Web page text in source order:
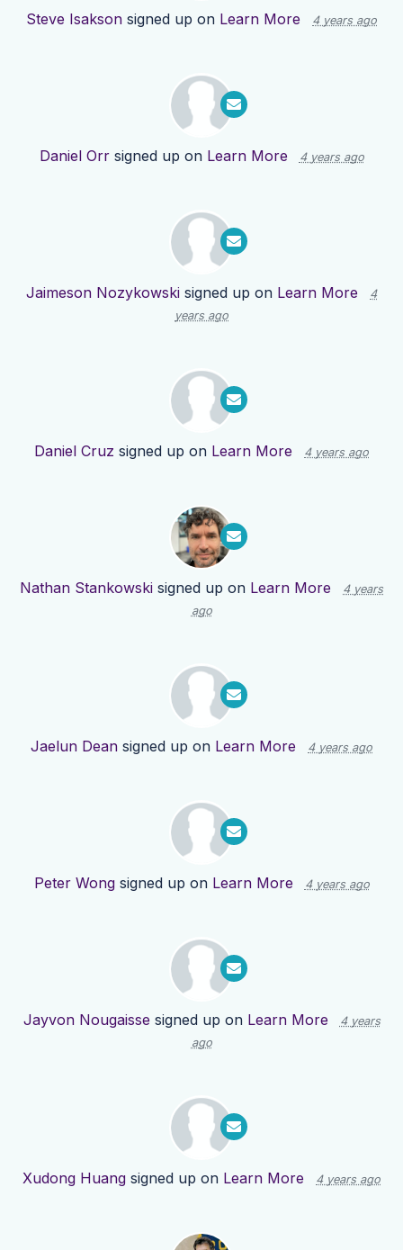
Steve Isakson signed up on Learn More 4 years ago
Daniel Orrsigned up on Learn More 4 years ago
Jaimeson Nozykowski signed up on Learn More
4
years ago
Daniel Cruz signed up on Learn More 4 years ago
Nathan Stankowski signed up on Learn More
4 years
ago
Jaelun Dean signed up on Learn More 4 years ago
Peter Wongsigned up on Learn More 4 years ago
Jayvon Nougaisse signed up on Learn More
4 years
ago
Xudong Huang signed up on Learn More 4 years ago